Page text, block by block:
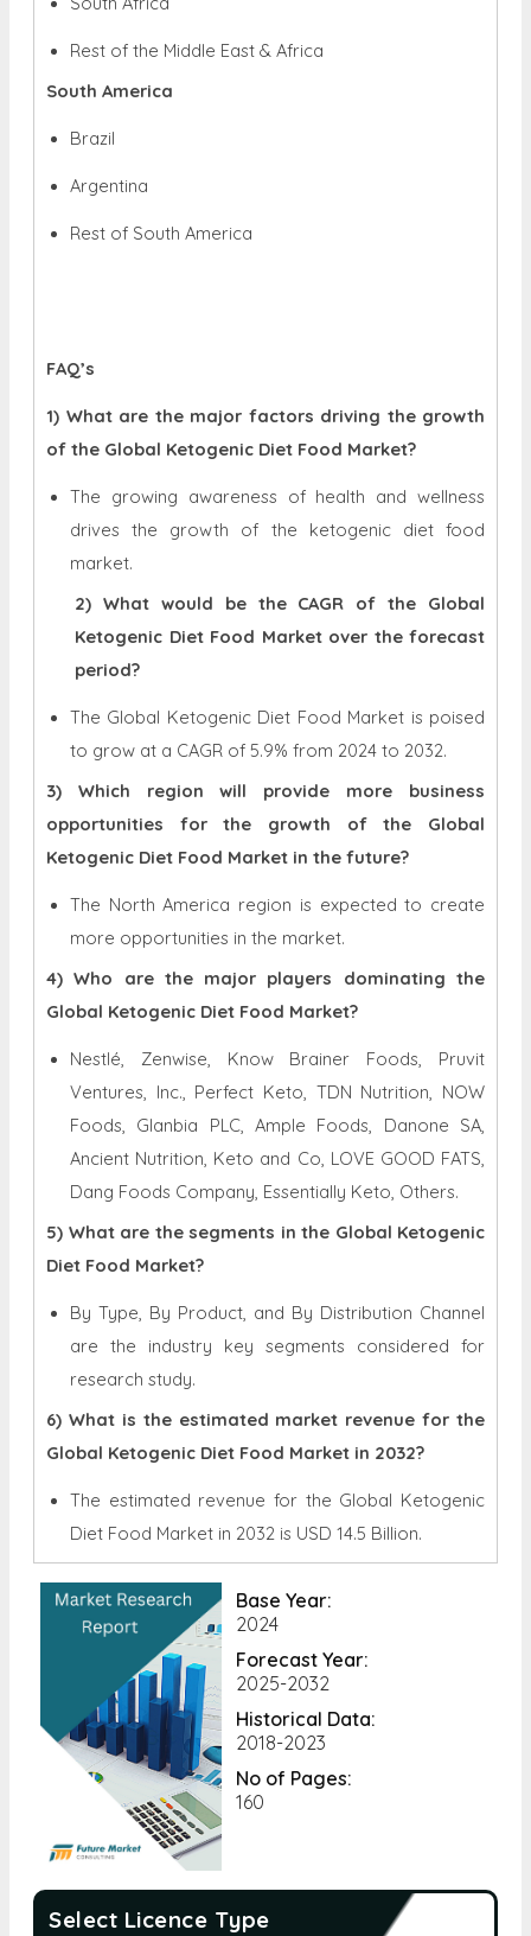
Rest of the Middle East & Africa
South America
Brazil
Argentina
Rest of South America
FAQ’s
1) What are the major factors driving the growth
of the Global Ketogenic Diet Food Market?
The growing awareness of health and wellness
drives the growth of the ketogenic diet food
market.
2) What would be the CAGR of the Global
Ketogenic Diet Food Market over the forecast
period?
The Global Ketogenic Diet Food Market is poised
to grow at a CAGR of 5.9% from 2024 to 2032.
3) Which region will provide more business
opportunities for the growth of the Global
Ketogenic Diet Food Market in the future?
The North America region is expected to create
more opportunities in the market.
4) Who are the major players dominating the
Global Ketogenic Diet Food Market?
Nestlé, Zenwise, Know Brainer Foods, Pruvit
Ventures, Inc., Perfect Keto, TDN Nutrition, NOW
Foods, Glanbia PLC, Ample Foods, Danone SA,
Ancient Nutrition, Keto and Co, LOVE GOOD FATS,
Dang Foods Company, Essentially Keto, Others.
5) What are the segments in the Global Ketogenic
Diet Food Market?
By Type, By Product, and By Distribution Channel
are the industry key segments considered for
research study.
6) What is the estimated market revenue for the
Global Ketogenic Diet Food Market in 2032?
The estimated revenue for the Global Ketogenic
Diet Food Market in 2032 is USD 14.5 Billion.
Base Year:
2024
Forecast Year:
2025-2032
Historical Data:
2018-2023
No of Pages:
160
Select Licence Type